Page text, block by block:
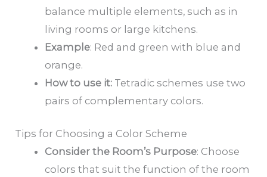
balance multiple elements, such as in
living rooms or large kitchens.
Example: Red and green with blue and
orange.
How to use it:Tetradic schemes use two
pairs of complementary colors.
Tips for Choosing a Color Scheme
Consider the Room’s Purpose: Choose
colors that suit the function of the room